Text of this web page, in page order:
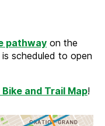
pathway on the
scheduled to open
and Trail Map!